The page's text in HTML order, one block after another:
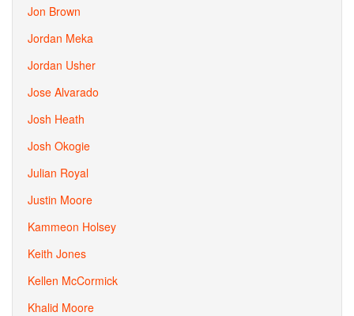
Jon Brown
Jordan Meka
Jordan Usher
Jose Alvarado
Josh Heath
Josh Okogie
Julian Royal
Justin Moore
Kammeon Holsey
Keith Jones
Kellen McCormick
Khalid Moore